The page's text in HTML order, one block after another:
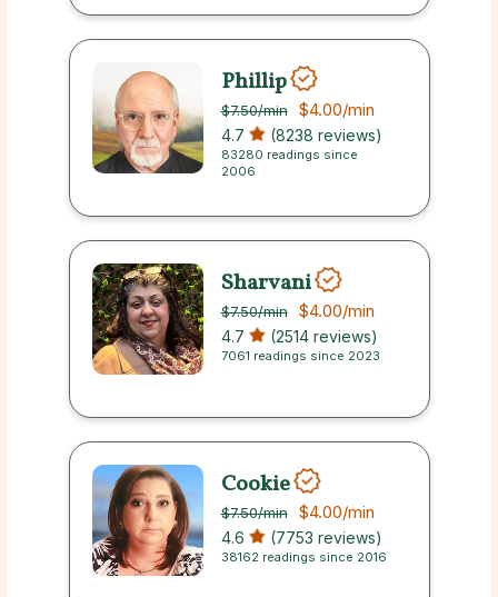
Phillip
$7.50/min $4.00/min
4.7 (8238 reviews)
83280 readings since
2006
Sharvani
$7.50/min $4.00/min
4.7 (2514 reviews)
7061 readings since 2023
Cookie
$7.50/min $4.00/min
4.6 (7753 reviews)
38162 readings since 2016